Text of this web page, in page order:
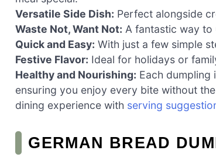
Versatile Side Dish: Perfect alongside
Waste Not, Want Not: A fantastic way
Quick and Easy: With just a few simple
Festive Flavor: Ideal for holidays or
Healthy and Nourishing: Each dumpling
ensuring you enjoy every bite without
dining experience with serving
GERMAN BREAD